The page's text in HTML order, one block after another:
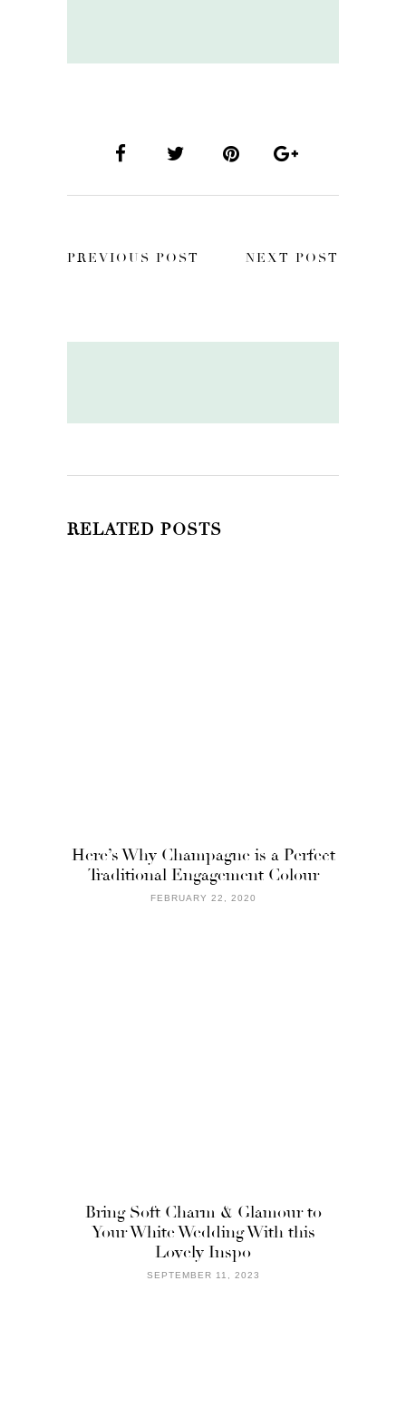
PREVIOUS POST NEXT POST
RELATED POSTS
Here’s Why Champagne is a Perfect
Traditional Engagement Colour
FEBRUARY 22, 2020
Bring Soft Charm & Glamour to
Your White Wedding With this
Lovely Inspo
SEPTEMBER 11, 2023